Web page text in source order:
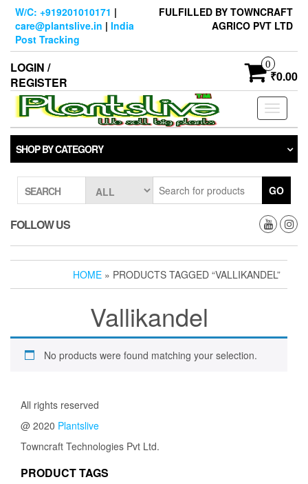
Skip
content
W/C: +919201010171 |
care@plantslive.in | India
Post Tracking
FULFILLED BY TOWNCRAFT
AGRICO PVT LTD
LOGIN /
REGISTER
0
₹0.00
Toggle
SHOP BY CATEGORY
SEARCH GO
FOLLOW US
HOME » PRODUCTS TAGGED “VALLIKANDEL”
Vallikandel
No products were found matching your selection.
All rights reserved
@ 2020 Plantslive
Towncraft Technologies Pvt Ltd.
PRODUCT TAGS